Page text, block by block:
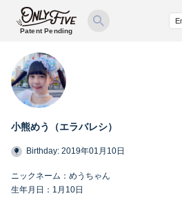
Patent Pending
小熊めう（エラバレシ）
Birthday: 2019年01月10日
ニックネーム：めうちゃん
生年月日：1月10日